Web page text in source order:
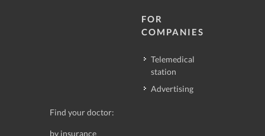
FOR
COMPANIES
Telemedical
station
Advertising
Find your doctor:
by insurance